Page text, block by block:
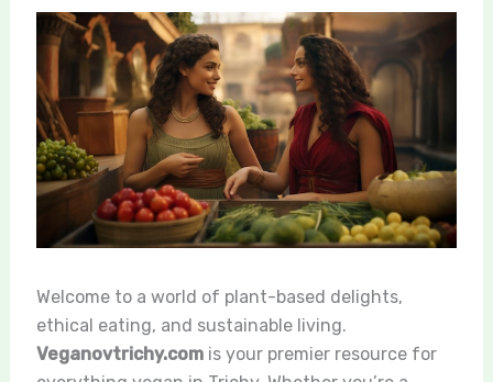
Welcome to a world of plant-based delights,
ethical eating, and sustainable living.
Veganovtrichy.comis your premier resource for